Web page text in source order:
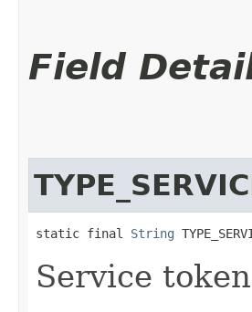
Field
static final String
Service